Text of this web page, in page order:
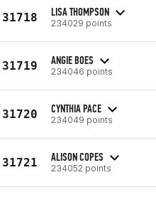
31718 LISA THOMPSON
234029 points
31719 ANGIE BOES
234046 points
31720 CYNTHIA PACE
234049 points
31721 ALISON COPES
234052 points